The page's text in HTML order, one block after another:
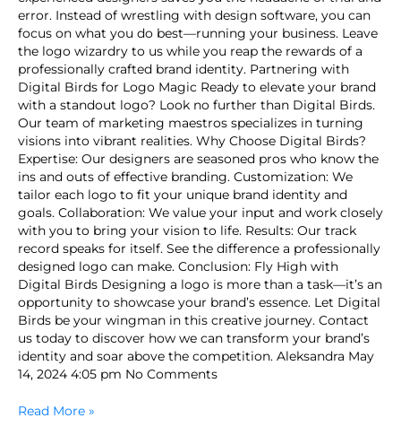
error. Instead of wrestling with design software, you can
focus on what you do best—running your business. Leave
the logo wizardry to us while you reap the rewards of a
professionally crafted brand identity. Partnering with
Digital Birds for Logo Magic Ready to elevate your brand
with a standout logo? Look no further than Digital Birds.
Our team of marketing maestros specializes in turning
visions into vibrant realities. Why Choose Digital Birds?
Expertise: Our designers are seasoned pros who know the
ins and outs of effective branding. Customization: We
tailor each logo to fit your unique brand identity and
goals. Collaboration: We value your input and work closely
with you to bring your vision to life. Results: Our track
record speaks for itself. See the difference a professionally
designed logo can make. Conclusion: Fly High with
Digital Birds Designing a logo is more than a task—it’s an
opportunity to showcase your brand’s essence. Let Digital
Birds be your wingman in this creative journey. Contact
us today to discover how we can transform your brand’s
identity and soar above the competition. Aleksandra May
14, 2024 4:05 pm No Comments
Read More »